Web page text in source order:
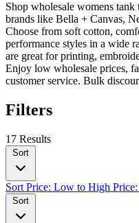
Shop wholesale womens tank
brands like Bella + Canvas,
Choose from soft cotton,
performance styles in a wide
are great for printing,
Enjoy low wholesale prices,
customer service. Bulk
Filters
17 Results
Sort
Sort Price: Low to High
Sort